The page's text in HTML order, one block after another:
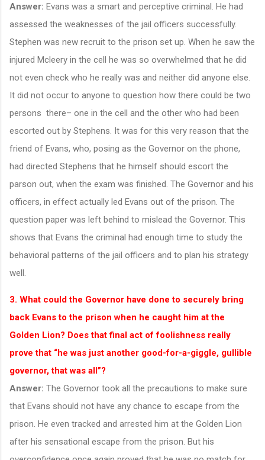
Answer: Evans was a smart and perceptive criminal. He had
assessed the weaknesses of the jail officers successfully.
Stephen was new recruit to the prison set up. When he saw the
injured Mcleery in the cell he was so overwhelmed that he did
not even check who he really was and neither did anyone else.
It did not occur to anyone to question how there could be two
persons there– one in the cell and the other who had been
escorted out by Stephens. It was for this very reason that the
friend of Evans, who, posing as the Governor on the phone,
had directed Stephens that he himself should escort the
parson out, when the exam was finished. The Governor and his
officers, in effect actually led Evans out of the prison. The
question paper was left behind to mislead the Governor. This
shows that Evans the criminal had enough time to study the
behavioral patterns of the jail officers and to plan his strategy
well.
3. What could the Governor have done to securely bring
back Evans to the prison when he caught him at the
Golden Lion? Does that final act of foolishness really
prove that “he was just another good-for-a-giggle, gullible
governor, that was all”?
Answer: The Governor took all the precautions to make sure
that Evans should not have any chance to escape from the
prison. He even tracked and arrested him at the Golden Lion
after his sensational escape from the prison. But his